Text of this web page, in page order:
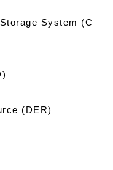
System (C
(DER)